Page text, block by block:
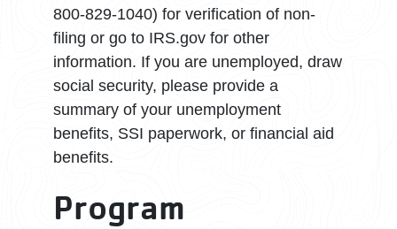
800-829-1040) for verification of non-
filing or go to IRS.gov for other
information. If you are unemployed, draw
social security, please provide a
summary of your unemployment
benefits, SSI paperwork, or financial aid
benefits.
Program